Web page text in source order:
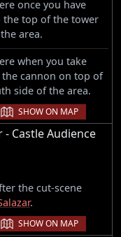
once you have
the top of the tower
area.
when you take
cannon on top of
side of the area.
SHOW ON MAP
Castle Audience
the cut-scene
.
SHOW ON MAP